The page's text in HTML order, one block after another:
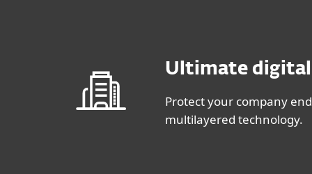
Ultimate digital
Protect your company
multilayered technology.